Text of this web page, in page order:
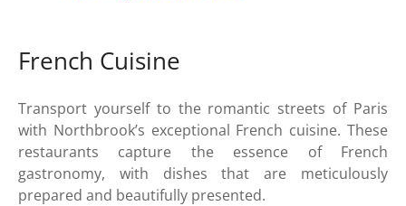
French Cuisine
Transport yourself to the romantic streets of Paris
with Northbrook’s exceptional French cuisine. These
restaurants capture the essence of French
gastronomy, with dishes that are meticulously
prepared and beautifully presented.